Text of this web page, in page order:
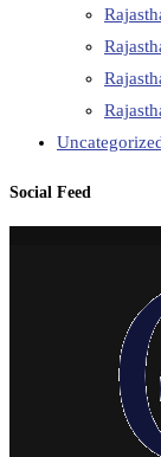
Social Feed